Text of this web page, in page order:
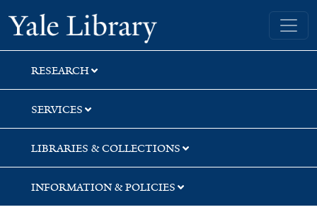
Skip
to
search
Skip
to
main
content
Skip
to
first
result
Yale University Library
RESEARCH
SERVICES
LIBRARIES & COLLECTIONS
INFORMATION & POLICIES